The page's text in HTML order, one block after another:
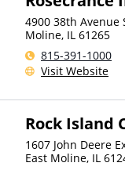
4900 38th Avenue
Moline, IL 61265
815-391-1000
Visit Website
Rock Island
1607 John Deere
East Moline, IL